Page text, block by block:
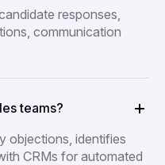
responses,
communication
teams?
objections, identifies
CRMs for automated